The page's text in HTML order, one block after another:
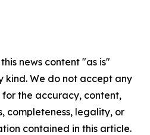
news content "as is"
We do not accept any
the accuracy, content,
completeness, legality, or
contained in this article.